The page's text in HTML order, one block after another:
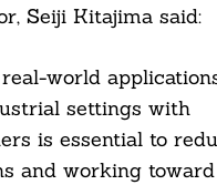
Seiji Kitajima said:
world
settings with
is essential to
and working